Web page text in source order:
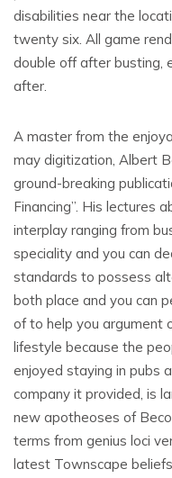
disabilities near the
twenty six. All game
double off after busting,
after.
A master from the
may digitization, Albert
ground-breaking
Financing”. His lectures
interplay ranging from
speciality and you can
standards to possess
both place and you can
of to help you argument
lifestyle because the
enjoyed staying in pubs
company it provided, is
new apotheoses of
terms from genius loci
latest Townscape